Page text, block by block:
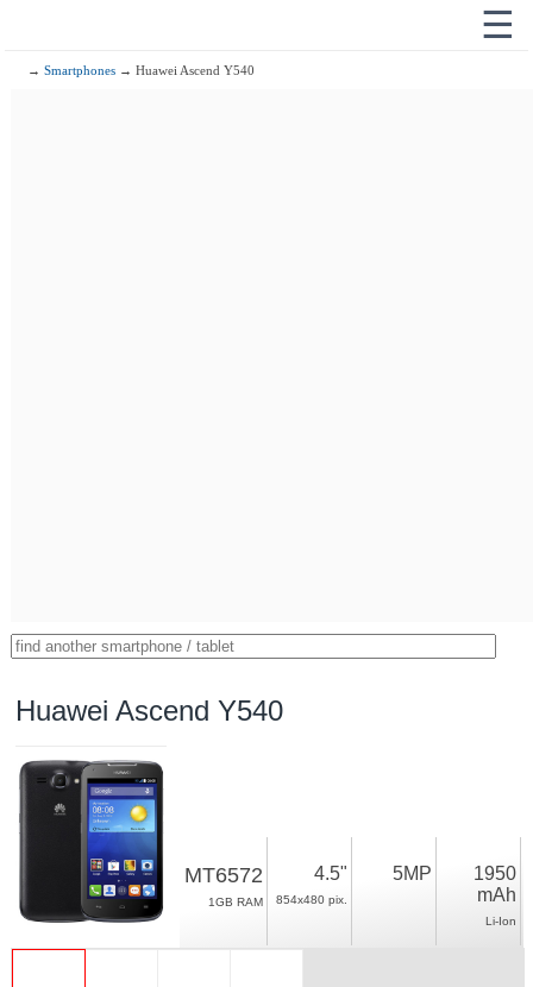
☰
→Smartphones → Huawei Ascend Y540
Huawei Ascend Y540
MT6572
1GB RAM
4.5"
854x480 pix.
5MP
1950
mAh
Li-Ion